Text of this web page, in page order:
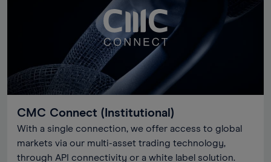
CMC Connect (Institutional)
With a single connection, we offer access to global
markets via our multi-asset trading technology,
through API connectivity or a white label solution.